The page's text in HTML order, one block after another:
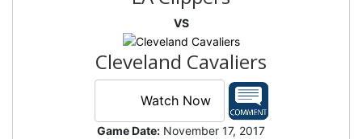
VS
Cleveland Cavaliers
Watch Now
Game Date: November 17, 2017